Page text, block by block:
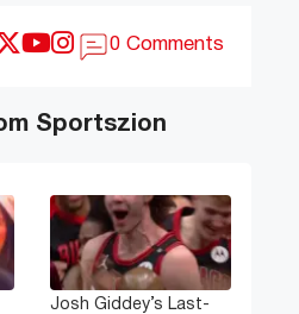
0 Comments
Sportszion
Josh Giddey’s Last-